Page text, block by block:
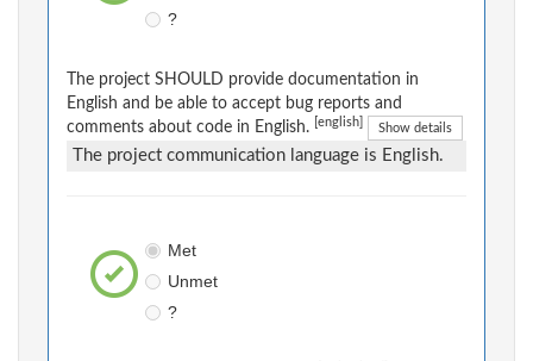
?
The project SHOULD provide documentation in
English and be able to accept bug reports and
comments about code in English.
[english] Show details
The project communication language is English.
Met
Unmet
?